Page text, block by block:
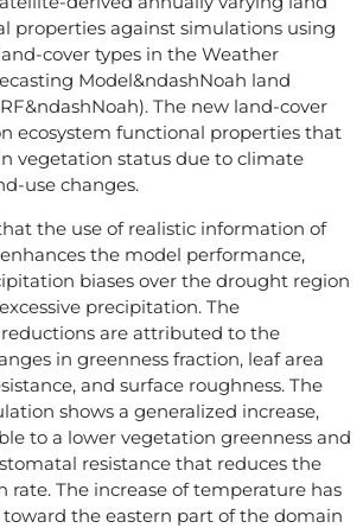
properties against simulations using
cover types in the Weather
Model&ndashNoah land
The new land-cover
ecosystem functional properties that
vegetation status due to climate
use changes.
the use of realistic information of
the model performance,
biases over the drought region
precipitation. The
are attributed to the
in greenness fraction, leaf area
and surface roughness. The
shows a generalized increase,
to a lower vegetation greenness and
resistance that reduces the
rate. The increase of temperature has
the eastern part of the domain